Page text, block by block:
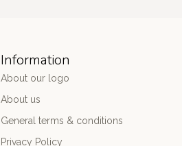
Information
About our logo
About us
General terms & conditions
Privacy Policy